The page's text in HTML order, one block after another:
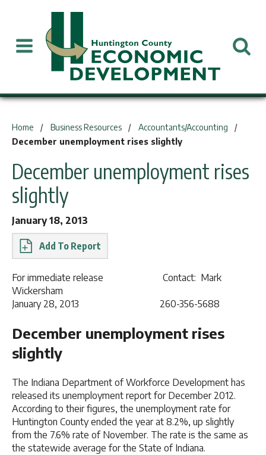
Home Business Resources
Accountants/Accounting
December unemployment rises slightly
December unemployment rises
slightly
January 18, 2013
Report
For immediate release Contact: Mark
Wickersham
January 28, 2013 260-356-5688
December unemployment rises
slightly
The Indiana Department of Workforce Development has
released its unemployment report for December 2012.
According to their figures, the unemployment rate for
Huntington County ended the year at 8.2%, up slightly
from the 7.6% rate of November. The rate is the same as
the statewide average for the State of Indiana.